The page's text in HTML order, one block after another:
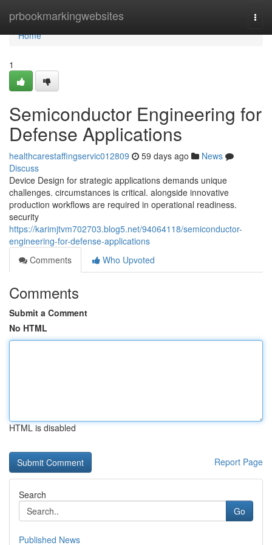
prbookmarkingwebsites
Home
Home
1
Semiconductor Engineering for
Defense Applications
healthcarestaffingservic012809 59 days ago
News
Discuss
Device Design for strategic applications demands unique
challenges. circumstances is critical. alongside innovative
production workflows are required in operational readiness.
security
https://karimjtvm702703.blog5.net/94064118/semiconductor-
engineering-for-defense-applications
Comments
Who Upvoted
Comments
Submit a Comment
No HTML
HTML is disabled
Report Page
Search
Go
Published News